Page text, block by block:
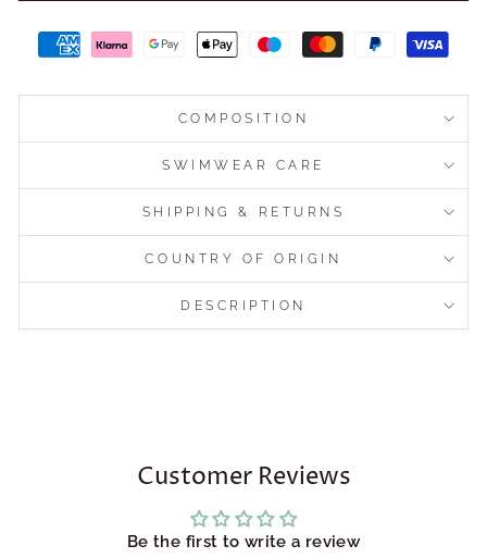
COMPOSITION
SWIMWEAR CARE
SHIPPING & RETURNS
COUNTRY OF ORIGIN
DESCRIPTION
Customer Reviews
Be the first to write a review